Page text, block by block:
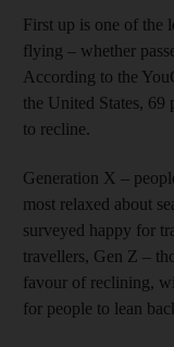
First up is one of the
flying – whether
According to the
the United States, 69
to recline.
Generation X –
most relaxed about
surveyed happy for
travellers, Gen Z –
favour of reclining,
for people to lean